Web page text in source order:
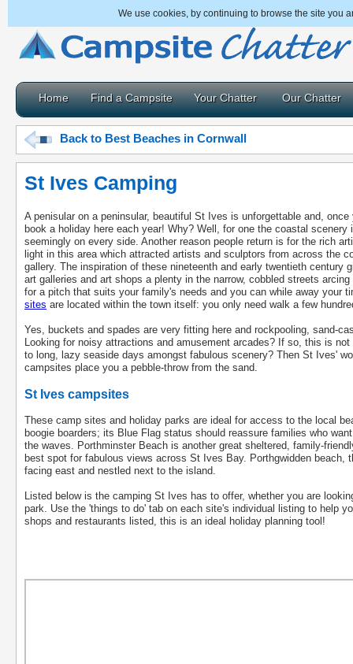
We use cookies, by continuing to browse the site you
Home Find a Campsite Your Chatter Our Chatter
Back to Best Beaches in Cornwall
St Ives Camping
A penisular on a peninsular, beautiful St Ives is unforgettable and,
book a holiday here each year! Why? Well, for one the coastal
seemingly on every side. Another reason people return is for the rich
light in this area which attracted artists and sculptors from across the
gallery. The inspiration of these nineteenth and early twentieth
art galleries and art shops a plenty in the narrow, cobbled streets
for a pitch that suits your family's needs and you can while away your
sites are located within the town itself: you only need walk a few
Yes, buckets and spades are very fitting here and rockpooling, sand-
Looking for noisy attractions and amusement arcades? If so, this is
to long, lazy seaside days amongst fabulous scenery? Then St Ives'
campsites place you a pebble-throw from the sand.
St Ives campsites
These camp sites and holiday parks are ideal for access to the local
boogie boarders; its Blue Flag status should reassure families who
the waves. Porthminster Beach is another great sheltered, family-
best spot for fabulous views across St Ives Bay. Porthgwidden
facing east and nestled next to the island.
Listed below is the camping St Ives has to offer, whether you are
park. Use the 'things to do' tab on each site's individual listing to help
shops and restaurants listed, this is an ideal holiday planning tool!